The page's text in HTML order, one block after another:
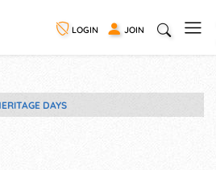
LOGIN JOIN
DAYS